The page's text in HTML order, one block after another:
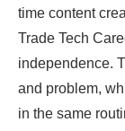
time content
Trade Tech
independence.
and problem,
in the same